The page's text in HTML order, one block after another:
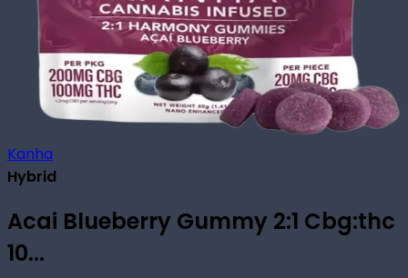
Kanha
Hybrid
Acai Blueberry Gummy 2:1 Cbg:thc
10...